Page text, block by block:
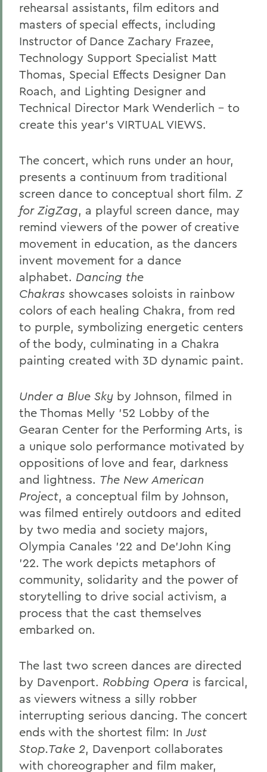
rehearsal assistants, film editors and
masters of special effects, including
Instructor of Dance Zachary Frazee,
Technology Support Specialist Matt
Thomas, Special Effects Designer Dan
Roach, and Lighting Designer and
Technical Director Mark Wenderlich – to
create this year’s VIRTUAL VIEWS.
The concert, which runs under an hour,
presents a continuum from traditional
screen dance to conceptual short film. Z
for ZigZag, a playful screen dance, may
remind viewers of the power of creative
movement in education, as the dancers
invent movement for a dance
alphabet. Dancing the
Chakras showcases soloists in rainbow
colors of each healing Chakra, from red
to purple, symbolizing energetic centers
of the body, culminating in a Chakra
painting created with 3D dynamic paint.
Under a Blue Sky by Johnson, filmed in
the Thomas Melly ’52 Lobby of the
Gearan Center for the Performing Arts, is
a unique solo performance motivated by
oppositions of love and fear, darkness
and lightness. The New American
Project, a conceptual film by Johnson,
was filmed entirely outdoors and edited
by two media and society majors,
Olympia Canales ’22 and De’John King
’22. The work depicts metaphors of
community, solidarity and the power of
storytelling to drive social activism, a
process that the cast themselves
embarked on.
The last two screen dances are directed
by Davenport. Robbing Opera is farcical,
as viewers witness a silly robber
interrupting serious dancing. The concert
ends with the shortest film: In Just
Stop.Take 2, Davenport collaborates
with choreographer and film maker,